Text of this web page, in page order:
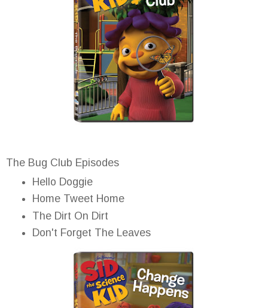
The Bug Club Episodes
Hello Doggie
Home Tweet Home
The Dirt On Dirt
Don't Forget The Leaves